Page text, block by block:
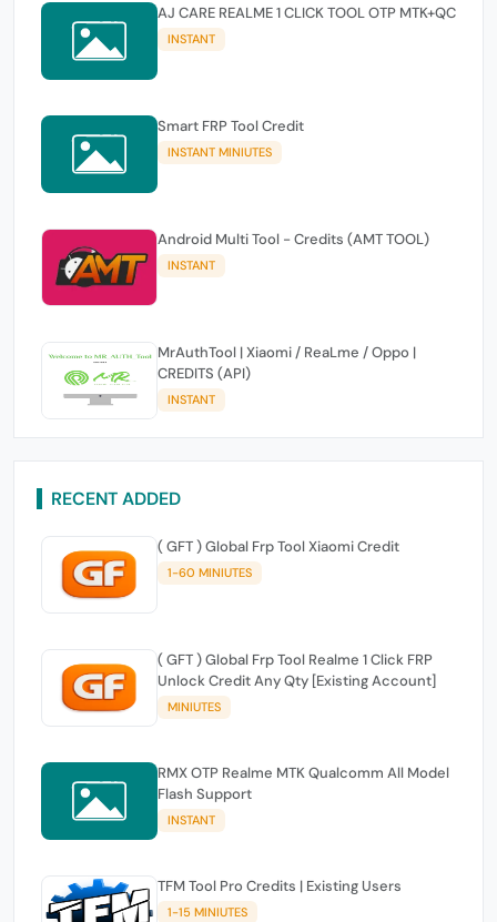
AJ CARE REALME 1 CLICK TOOL OTP MTK+QC
INSTANT
Smart FRP Tool Credit
INSTANT MINIUTES
Android Multi Tool - Credits (AMT TOOL)
INSTANT
MrAuthTool | Xiaomi / ReaLme / Oppo |
CREDITS (API)
INSTANT
RECENT ADDED
( GFT ) Global Frp Tool Xiaomi Credit
1-60 MINIUTES
( GFT ) Global Frp Tool Realme 1 Click FRP
Unlock Credit Any Qty [Existing Account]
MINIUTES
RMX OTP Realme MTK Qualcomm All Model
Flash Support
INSTANT
TFM Tool Pro Credits | Existing Users
1-15 MINIUTES